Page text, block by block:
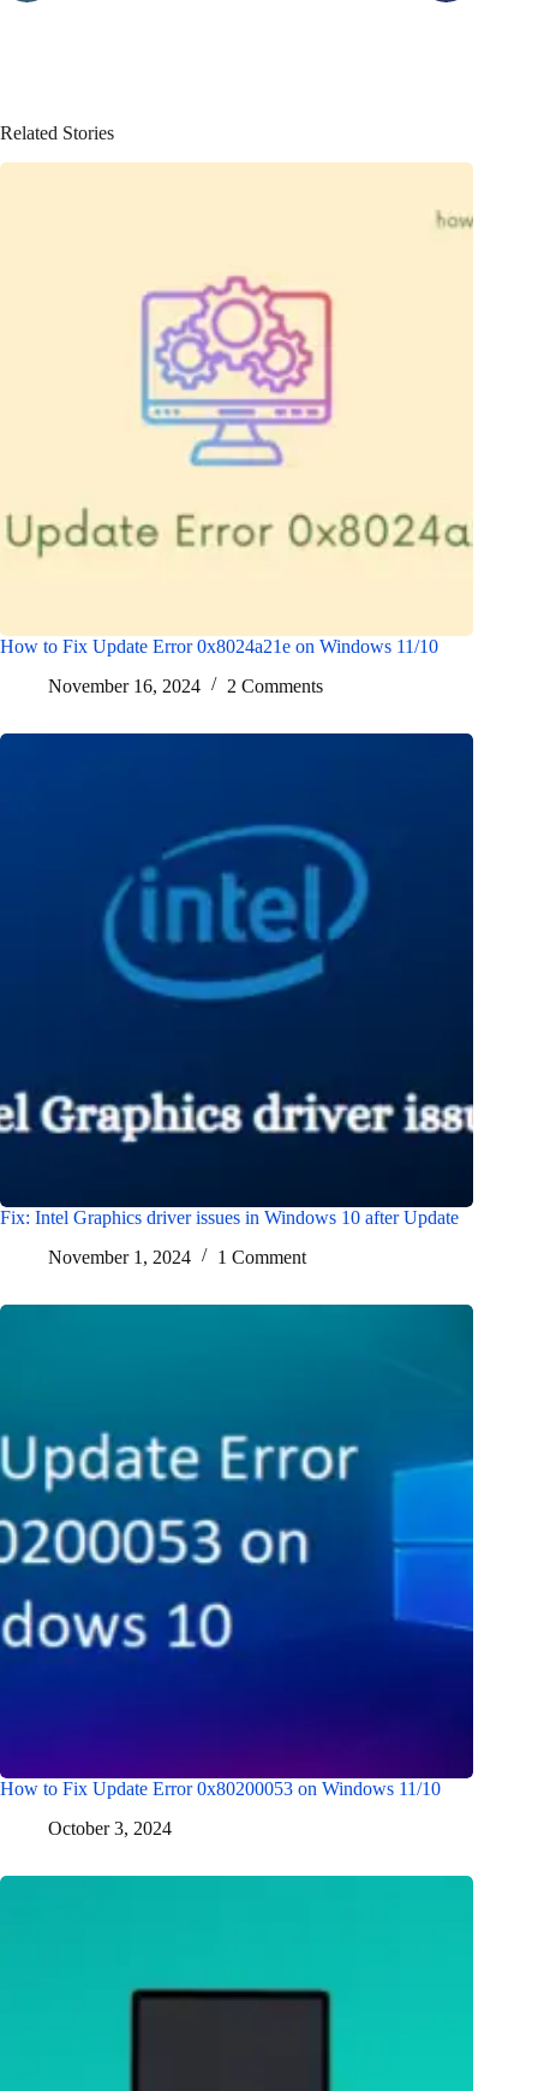
Related Stories
How to Fix Update Error 0x8024a21e on Windows 11/10
November 16, 2024
2 Comments
Fix: Intel Graphics driver issues in Windows 10 after Update
November 1, 2024
1 Comment
How to Fix Update Error 0x80200053 on Windows 11/10
October 3, 2024